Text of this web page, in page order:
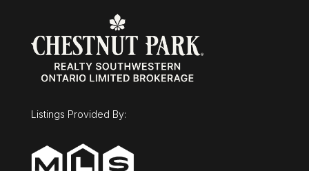
Listings Provided By: